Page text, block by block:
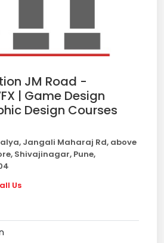
JM Road -
| Game Design
Design Courses
Jangali Maharaj Rd, above
Shivajinagar, Pune,
Us